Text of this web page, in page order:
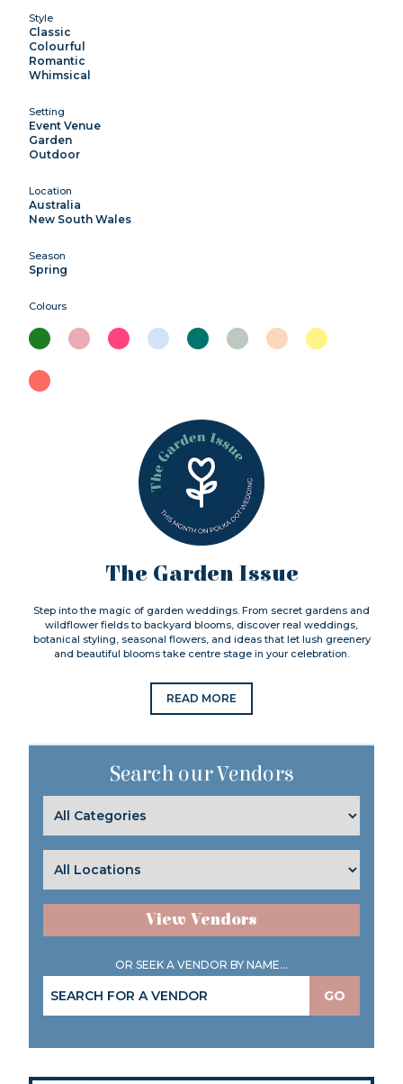
Style
Classic
Colourful
Romantic
Whimsical
Setting
Event Venue
Garden
Outdoor
Location
Australia
New South Wales
Season
Spring
Colours
The Garden Issue
Step into the magic of garden weddings. From secret gardens and
wildflower fields to backyard blooms, discover real weddings,
botanical styling, seasonal flowers, and ideas that let lush greenery
and beautiful blooms take centre stage in your celebration.
READ MORE
Search our Vendors
View Vendors
OR SEEK A VENDOR BY NAME...
GO